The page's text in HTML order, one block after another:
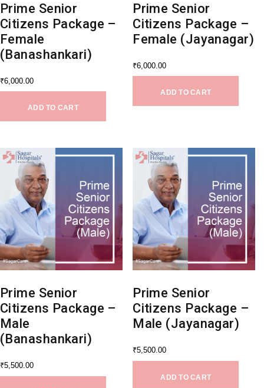
Prime Senior
Citizens Package –
Female
(Banashankari)
₹6,000.00
ADD TO CART
Prime Senior
Citizens Package –
Female (Jayanagar)
₹6,000.00
ADD TO CART
Prime Senior
Citizens Package –
Male
(Banashankari)
₹5,500.00
Prime Senior
Citizens Package –
Male (Jayanagar)
₹5,500.00
ADD TO CART